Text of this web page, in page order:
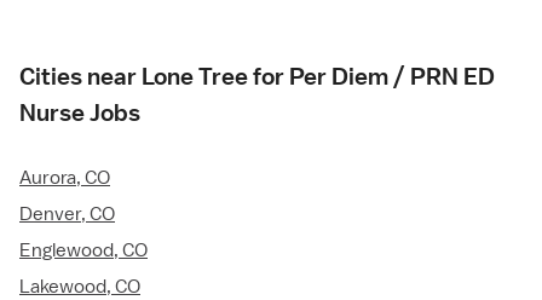
Cities near Lone Tree for Per Diem / PRN ED
Nurse Jobs
Aurora, CO
Denver, CO
Englewood, CO
Lakewood, CO